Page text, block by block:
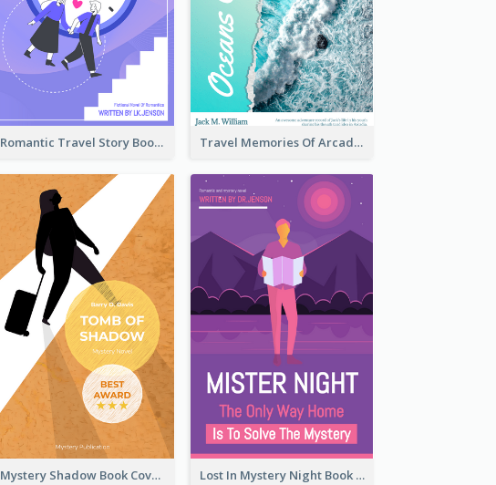
Romantic Travel Story Book Cover Travel Memories Of Arcadia Book Cover
Mystery Shadow Book Cover Lost In Mystery Night Book Cover